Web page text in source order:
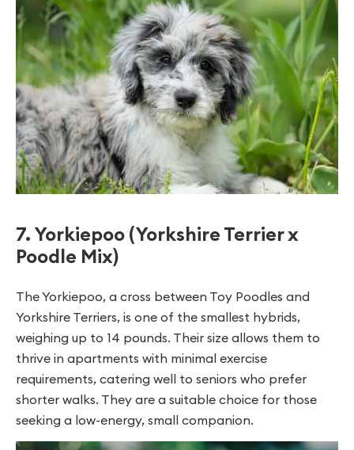
7. Yorkiepoo (Yorkshire Terrier x
Poodle Mix)
The Yorkiepoo, a cross between Toy Poodles and
Yorkshire Terriers, is one of the smallest hybrids,
weighing up to 14 pounds. Their size allows them to
thrive in apartments with minimal exercise
requirements, catering well to seniors who prefer
shorter walks. They are a suitable choice for those
seeking a low-energy, small companion.